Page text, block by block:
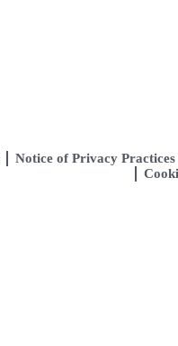
Notice of Privacy Practices